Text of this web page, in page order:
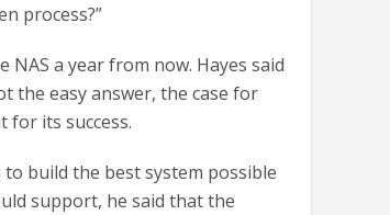
process?”
a year from now. Hayes said
the easy answer, the case for
for its success.
build the best system possible
support, he said that the